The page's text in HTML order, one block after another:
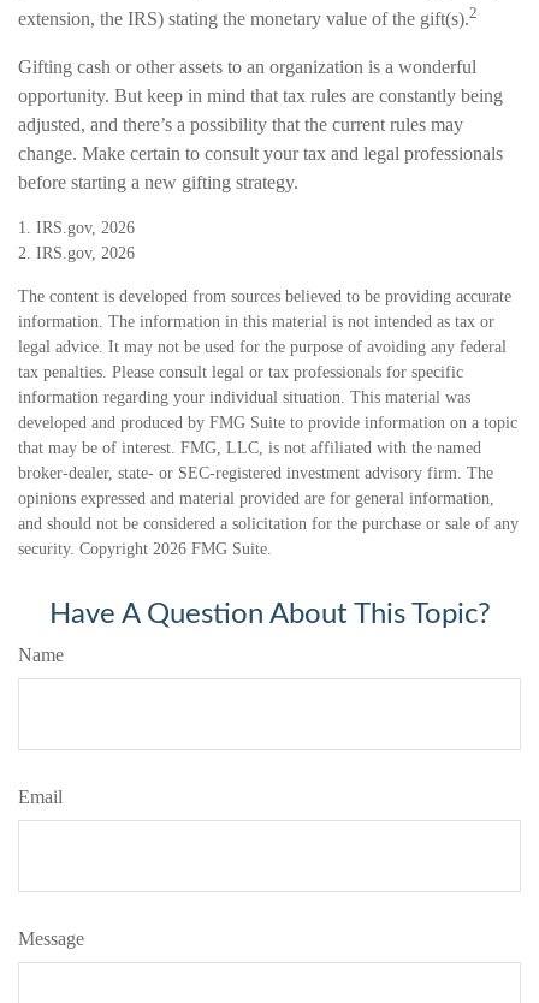
extension, the IRS) stating the monetary value of the gift(s).2
Gifting cash or other assets to an organization is a wonderful
opportunity. But keep in mind that tax rules are constantly being
adjusted, and there’s a possibility that the current rules may
change. Make certain to consult your tax and legal professionals
before starting a new gifting strategy.
1. IRS.gov, 2026
2. IRS.gov, 2026
The content is developed from sources believed to be providing accurate
information. The information in this material is not intended as tax or
legal advice. It may not be used for the purpose of avoiding any federal
tax penalties. Please consult legal or tax professionals for specific
information regarding your individual situation. This material was
developed and produced by FMG Suite to provide information on a topic
that may be of interest. FMG, LLC, is not affiliated with the named
broker-dealer, state- or SEC-registered investment advisory firm. The
opinions expressed and material provided are for general information,
and should not be considered a solicitation for the purchase or sale of any
security. Copyright 2026 FMG Suite.
Have A Question About This Topic?
Name
Email
Message